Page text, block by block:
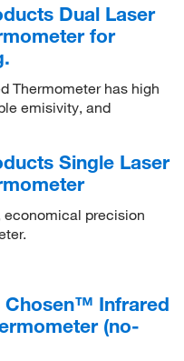
Dual Laser
for
Thermometer has high
emisivity, and
Single Laser
precision
Chosen™ Infrared
(no-